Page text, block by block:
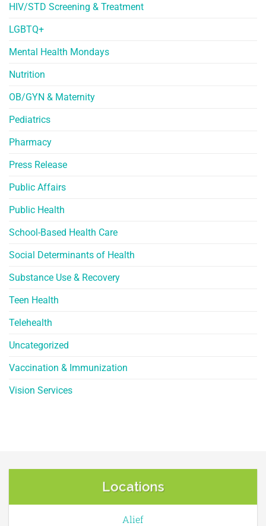
HIV/STD Screening & Treatment
LGBTQ+
Mental Health Mondays
Nutrition
OB/GYN & Maternity
Pediatrics
Pharmacy
Press Release
Public Affairs
Public Health
School-Based Health Care
Social Determinants of Health
Substance Use & Recovery
Teen Health
Telehealth
Uncategorized
Vaccination & Immunization
Vision Services
Locations
Alief